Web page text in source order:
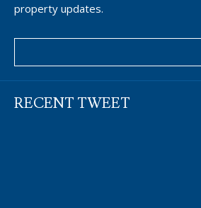
property updates.
RECENT TWEET